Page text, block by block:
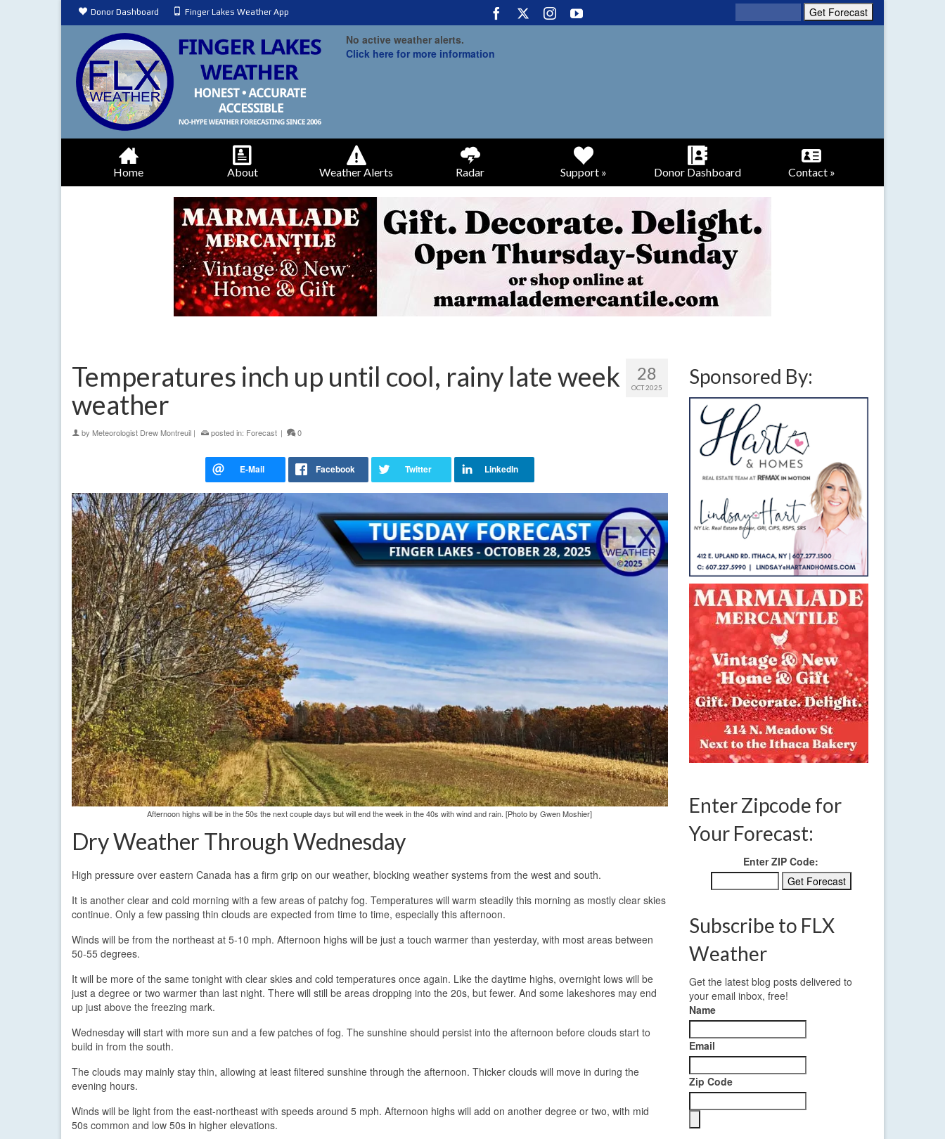
Donor Dashboard Finger Lakes Weather App
No active weather alerts.
Click here for more information
Home About Weather Alerts Radar Support » Donor Dashboard Contact »
28
OCT 2025
Temperatures inch up until cool, rainy late week
weather
by Meteorologist Drew Montreuil | posted in: Forecast | 0
Afternoon highs will be in the 50s the next couple days but will end the week in the 40s with wind and rain. [Photo by Gwen Moshier]
Dry Weather Through Wednesday
High pressure over eastern Canada has a firm grip on our weather, blocking weather systems from the west and south.
It is another clear and cold morning with a few areas of patchy fog. Temperatures will warm steadily this morning as mostly clear skies
continue. Only a few passing thin clouds are expected from time to time, especially this afternoon.
Winds will be from the northeast at 5-10 mph. Afternoon highs will be just a touch warmer than yesterday, with most areas between
50-55 degrees.
It will be more of the same tonight with clear skies and cold temperatures once again. Like the daytime highs, overnight lows will be
just a degree or two warmer than last night. There will still be areas dropping into the 20s, but fewer. And some lakeshores may end
up just above the freezing mark.
Wednesday will start with more sun and a few patches of fog. The sunshine should persist into the afternoon before clouds start to
build in from the south.
The clouds may mainly stay thin, allowing at least filtered sunshine through the afternoon. Thicker clouds will move in during the
evening hours.
Winds will be light from the east-northeast with speeds around 5 mph. Afternoon highs will add on another degree or two, with mid
50s common and low 50s in higher elevations.
Sponsored By:
Enter Zipcode for
Your Forecast:
Enter ZIP Code:
Subscribe to FLX
Weather
Get the latest blog posts delivered to
your email inbox, free!
Name
Email
Zip Code